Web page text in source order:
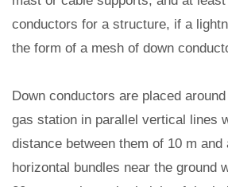
conductors for a structure, if a
the form of a mesh of down
Down conductors are placed
gas station in parallel vertical lines
distance between them of 10 m and
horizontal bundles near the ground